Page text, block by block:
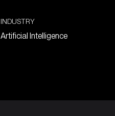
INDUSTRY
Artificial Intelligence